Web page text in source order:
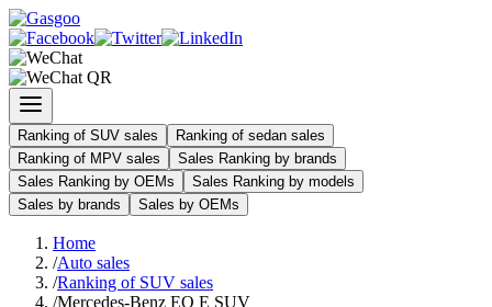
Ranking of SUV sales
Ranking of sedan sales
Ranking of MPV sales
Sales Ranking by brands
Sales Ranking by OEMs
Sales Ranking by models
Sales by brands
Sales by OEMs
Home
/Auto sales
/Ranking of SUV sales
/Mercedes-Benz EQ E SUV